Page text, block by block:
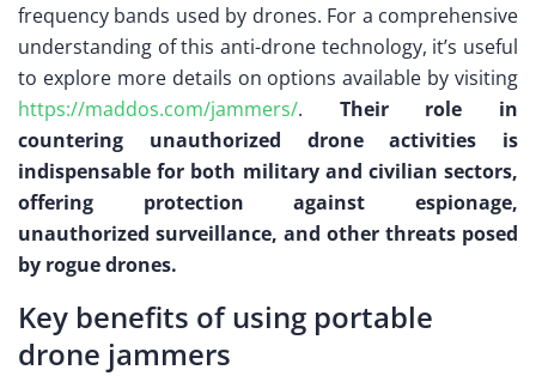
frequency bands used by drones. For a comprehensive
understanding of this anti-drone technology, it’s useful
to explore more details on options available by visiting
https://maddos.com/jammers/. Their role in
countering unauthorized drone activities is
indispensable for both military and civilian sectors,
offering protection against espionage,
unauthorized surveillance, and other threats posed
by rogue drones.
Key benefits of using portable
drone jammers